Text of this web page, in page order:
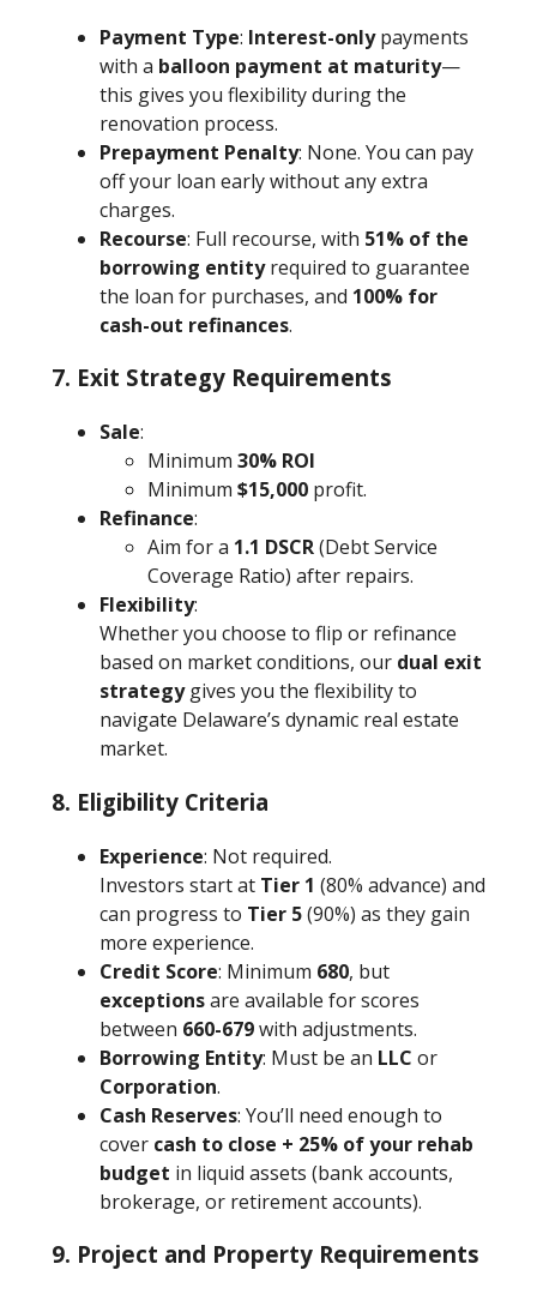
Payment Type: Interest-onlypayments
with a balloon payment at maturity—
this gives you flexibility during the
renovation process.
Prepayment Penalty: None. You can pay
off your loan early without any extra
charges.
Recourse: Full recourse, with 51% of the
borrowing entityrequired to guarantee
the loan for purchases, and 100% for
cash-out refinances.
7. Exit Strategy Requirements
Sale:
Minimum 30% ROI
Minimum $15,000profit.
Refinance:
Aim for a 1.1 DSCR(Debt Service
Coverage Ratio) after repairs.
Flexibility:
Whether you choose to flip or refinance
based on market conditions, our dual exit
strategygives you the flexibility to
navigate Delaware’s dynamic real estate
market.
8. Eligibility Criteria
Experience: Not required.
Investors start at Tier 1 (80% advance) and
can progress to Tier 5(90%) as they gain
more experience.
Credit Score: Minimum 680, but
exceptionsare available for scores
between 660-679with adjustments.
Borrowing Entity: Must be an LLC or
Corporation.
Cash Reserves: You’ll need enough to
cover cash to close + 25% of your rehab
budget in liquid assets (bank accounts,
brokerage, or retirement accounts).
9. Project and Property Requirements